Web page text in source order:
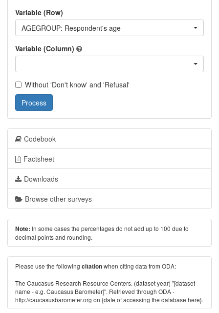
Variable (Row)
AGEGROUP: Respondent's age
Variable (Column)
Without 'Don't know' and 'Refusal'
Process
Codebook
Factsheet
Downloads
Browse other surveys
Note: In some cases the percentages do not add up to 100 due to
decimal points and rounding.
Please use the following citationwhen citing data from ODA:
The Caucasus Research Resource Centers. (dataset year) "[dataset
name - e.g. Caucasus Barometer]". Retrieved through ODA -
http://caucasusbarometer.org on {date of accessing the database here}.